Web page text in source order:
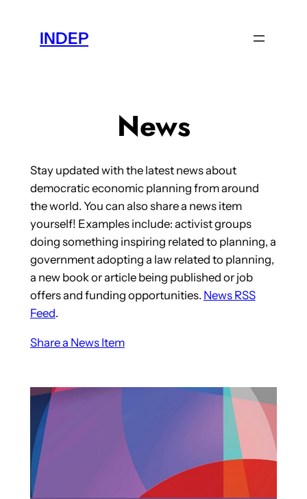
content
INDEP
News
Stay updated with the latest news about
democratic economic planning from around
the world. You can also share a news item
yourself! Examples include: activist groups
doing something inspiring related to planning, a
government adopting a law related to planning,
a new book or article being published or job
offers and funding opportunities. News RSS
Feed.
Share a News Item